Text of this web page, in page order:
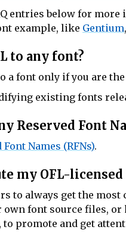
entries below for
example, like Gentium
to any font?
a font only if you are
existing fonts
Reserved Font
Names (RFNs).
my OFL-licensed
to always get the
font source files, or
promote and get